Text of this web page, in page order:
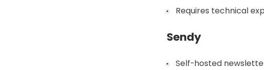
Requires technical
Sendy
Self-hosted